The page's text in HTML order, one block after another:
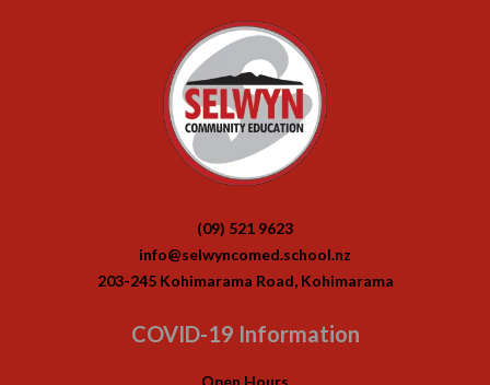
(09) 521 9623
info@selwyncomed.school.nz
203-245 Kohimarama Road, Kohimarama
COVID-19 Information
Open Hours